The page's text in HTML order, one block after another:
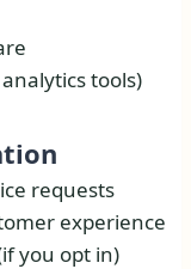
tools)
requests
experience
you opt in)